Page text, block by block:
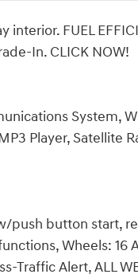
FUEL
In. CLICK NOW!
System,
Player, Satellite
push button start,
Wheels: 16
Alert, ALL